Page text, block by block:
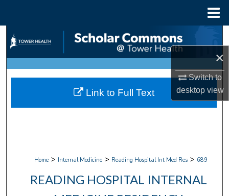
×
Switch to
desktopview
Search
Browse Collections
My Account
Home > Internal Medicine > Reading Hospital Int Med Res > 689
READING HOSPITAL INTERNAL
Link to Full Text